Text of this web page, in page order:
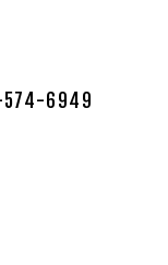
574-6949